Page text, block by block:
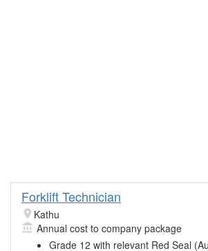
Forklift Technician
Kathu
Annual cost to company package
Grade 12 with relevant Red Seal